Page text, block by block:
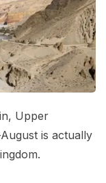
Larkya
Protected
Upper
is actually